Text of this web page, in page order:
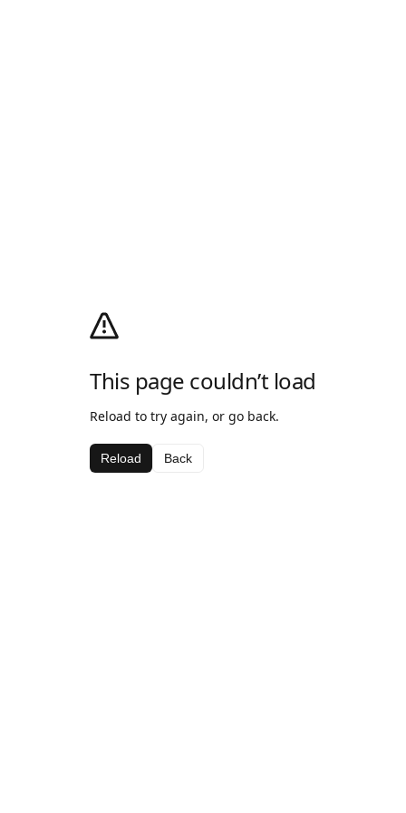
This page couldn’t load
Reload to try again, or go back.
Reload Back